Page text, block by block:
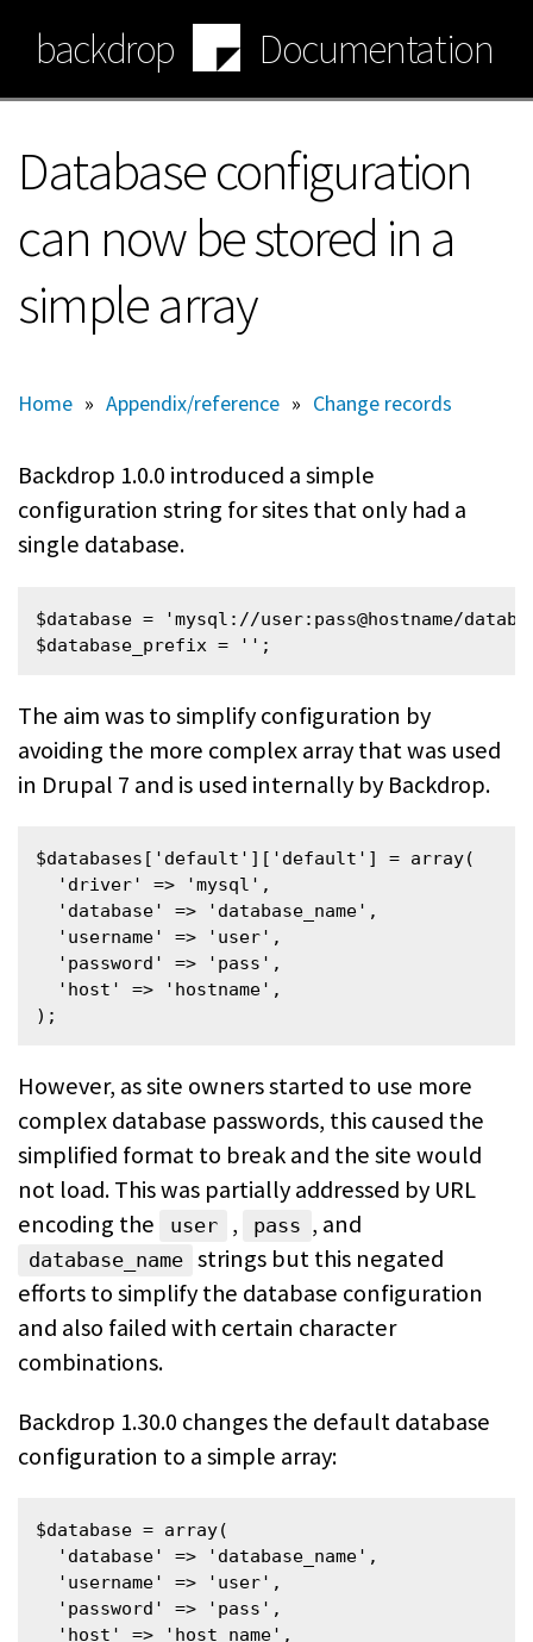
main
content
backdrop Documentation
Database configuration
can now be stored in a
simple array
Home » Appendix/reference » Change records
Backdrop 1.0.0 introduced a simple
configuration string for sites that only had a
single database.
$database = 'mysql://user:pass@hostname/
$database_prefix = '';
The aim was to simplify configuration by
avoiding the more complex array that was used
in Drupal 7 and is used internally by Backdrop.
$databases['default']['default'] = array(
'driver' => 'mysql',
'database' => 'database_name',
'username' => 'user',
'password' => 'pass',
'host' => 'hostname',
);
However, as site owners started to use more
complex database passwords, this caused the
simplified format to break and the site would
not load. This was partially addressed by URL
encoding the
user , pass , and
database_name
strings but this negated
efforts to simplify the database configuration
and also failed with certain character
combinations.
Backdrop 1.30.0 changes the default database
configuration to a simple array:
$database = array(
  'database' => 'database_name',
  'username' => 'user',
  'password' => 'pass',
  'host' => 'host_name',